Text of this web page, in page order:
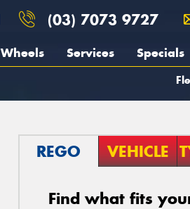
(03) 7073 9727
Wheels Services Specials
REGO VEHICLE
Find what fits